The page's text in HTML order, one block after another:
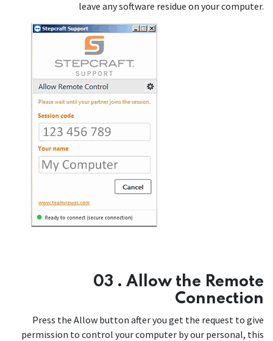
leave any software residue on your computer.
03 . Allow the Remote
Connection
Press the Allow button after you get the request to give
permission to control your computer by our personal, this